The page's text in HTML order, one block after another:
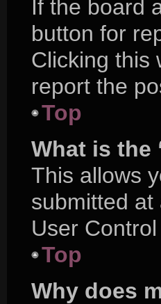
If the board
button for
Clicking this
report the
Top
What is the
This allows
submitted at
User
Top
Why does